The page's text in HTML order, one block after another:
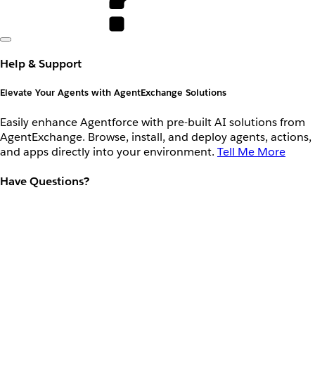
Help & Support
Elevate Your Agents with AgentExchange Solutions
Easily enhance Agentforce with pre-built AI solutions from
AgentExchange. Browse, install, and deploy agents, actions,
and apps directly into your environment. Tell Me More
Have Questions?